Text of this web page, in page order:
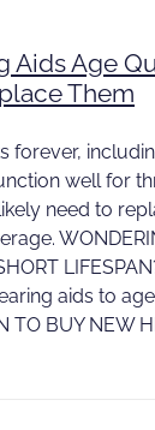
Aids Age
Them
forever,
well for
need to
aids to
TO BUY NEW